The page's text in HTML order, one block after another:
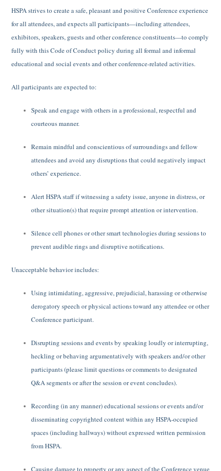
HSPA strives to create a safe, pleasant and positive Conference experience
for all attendees, and expects all participants—including attendees,
exhibitors, speakers, guests and other conference constituents—to comply
fully with this Code of Conduct policy during all formal and informal
educational and social events and other conference-related activities.
All participants are expected to:
Speak and engage with others in a professional, respectful and
courteous manner.
Remain mindful and conscientious of surroundings and fellow
attendees and avoid any disruptions that could negatively impact
others’ experience.
Alert HSPA staff if witnessing a safety issue, anyone in distress, or
other situation(s) that require prompt attention or intervention.
Silence cell phones or other smart technologies during sessions to
prevent audible rings and disruptive notifications.
Unacceptable behavior includes:
Using intimidating, aggressive, prejudicial, harassing or otherwise
derogatory speech or physical actions toward any attendee or other
Conference participant.
Disrupting sessions and events by speaking loudly or interrupting,
heckling or behaving argumentatively with speakers and/or other
participants (please limit questions or comments to designated
Q&A segments or after the session or event concludes).
Recording (in any manner) educational sessions or events and/or
disseminating copyrighted content within any HSPA-occupied
spaces (including hallways) without expressed written permission
from HSPA.
Causing damage to property or any aspect of the Conference venue